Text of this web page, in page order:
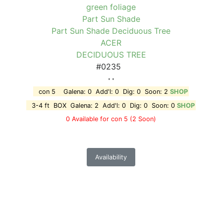
green foliage
Part Sun Shade
Part Sun Shade Deciduous Tree
ACER
DECIDUOUS TREE
#0235
* *
con 5 Galena: 0 Add'l: 0 Dig: 0 Soon: 2 SHOP
3-4 ft BOX Galena: 2 Add'l: 0 Dig: 0 Soon: 0 SHOP
0 Available for con 5 (2 Soon)
Availability